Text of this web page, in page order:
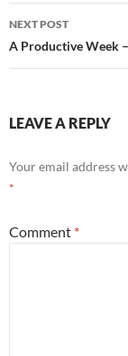
NEXT POST
A Productive Week
LEAVE A REPLY
Your email address
*
Comment *